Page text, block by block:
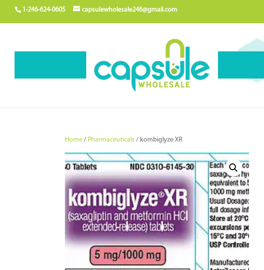
1-246-624-0605 capsulewholesale246@gmail.com
Home / Pharmaceuticals / kombiglyze XR